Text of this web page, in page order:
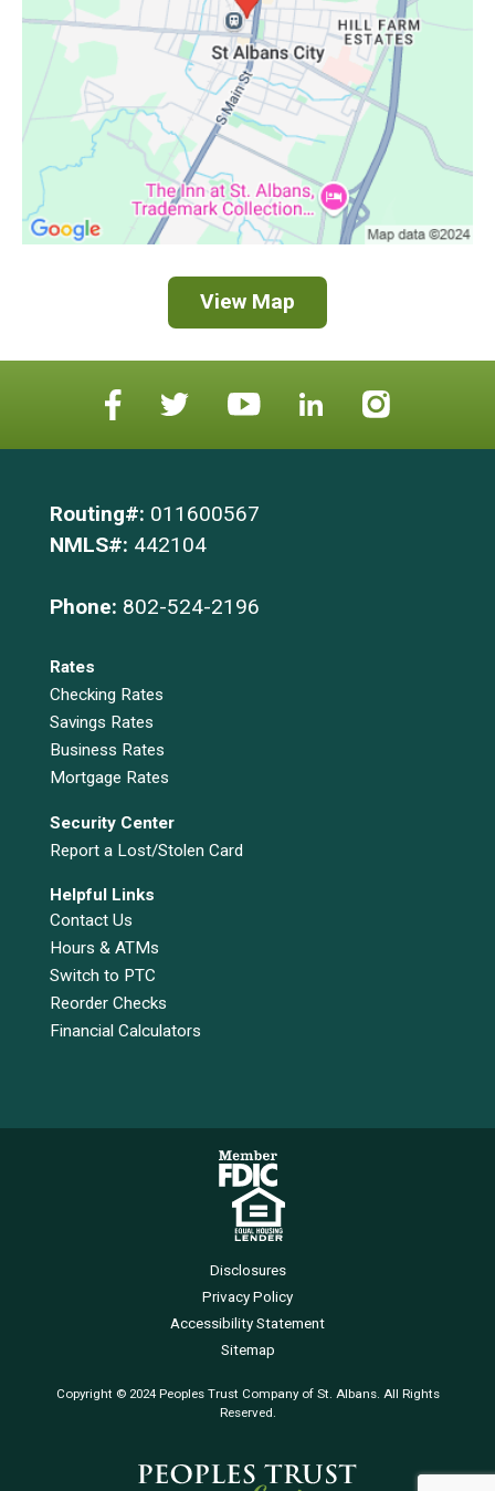
View Map
Routing#: 011600567
NMLS#: 442104
Phone: 802-524-2196
Rates
Checking Rates
Savings Rates
Business Rates
Mortgage Rates
Security Center
Report a Lost/Stolen Card
Helpful Links
Contact Us
Hours & ATMs
Switch to PTC
Reorder Checks
Financial Calculators
Disclosures
Privacy Policy
Accessibility Statement
Sitemap
Copyright © 2024 Peoples Trust Company of St. Albans. All Rights
Reserved.